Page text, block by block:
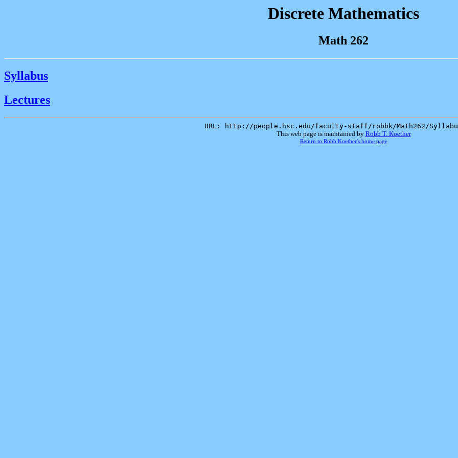
Discrete Mathematics
Math 262
Syllabus
Lectures
URL: http://people.hsc.edu/faculty-staff/robbk/Math262/
This web page is maintained by Robb T. Koether
Return to Robb Koether's home page